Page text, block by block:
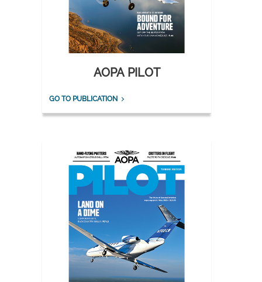
AOPA PILOT
GO TO PUBLICATION